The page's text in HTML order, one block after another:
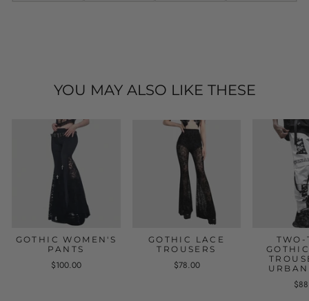
YOU MAY ALSO LIKE THESE
GOTHIC WOMEN'S
PANTS
$100.00
GOTHIC LACE
TROUSERS
$78.00
TWO-